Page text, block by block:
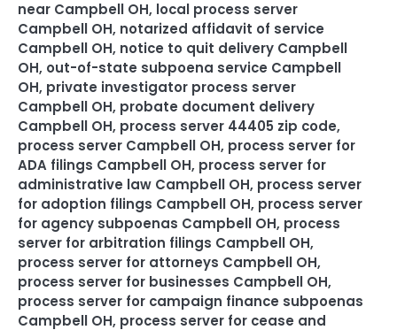
near Campbell OH, local process server
Campbell OH, notarized affidavit of service
Campbell OH, notice to quit delivery Campbell
OH, out-of-state subpoena service Campbell
OH, private investigator process server
Campbell OH, probate document delivery
Campbell OH, process server 44405 zip code,
process server Campbell OH, process server for
ADA filings Campbell OH, process server for
administrative law Campbell OH, process server
for adoption filings Campbell OH, process server
for agency subpoenas Campbell OH, process
server for arbitration filings Campbell OH,
process server for attorneys Campbell OH,
process server for businesses Campbell OH,
process server for campaign finance subpoenas
Campbell OH, process server for cease and